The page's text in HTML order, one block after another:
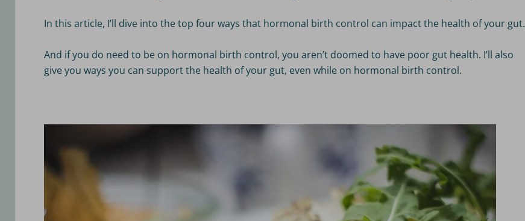
In this article, I’ll dive into the top four ways that hormonal birth control can impact the health of your gut.
And if you do need to be on hormonal birth control, you aren’t doomed to have poor gut health. I’ll also
give you ways you can support the health of your gut, even while on hormonal birth control.